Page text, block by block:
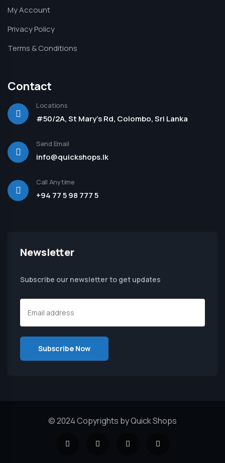
My Account
Privacy Policy
Terms & Conditions
Contact
Locations
#50/2A, St Mary's Rd, Colombo, Sri Lanka
Send Email
info@quickshops.lk
Call Anytime
+94 77 5 98 777 5
Newsletter
Subscribe our newsletter to get updates
© 2024 Copyrights by Quick Shops